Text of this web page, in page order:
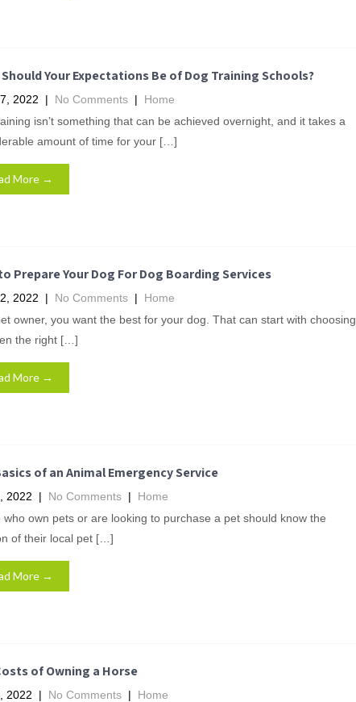
Your Expectations Be of Dog Training Schools?
2022 | No Comments | Home
isn’t something that can be achieved overnight, and it takes a
amount of time for your […]
More →
Prepare Your Dog For Dog Boarding Services
2022 | No Comments | Home
owner, you want the best for your dog. That can start with choosing
the right […]
More →
of an Animal Emergency Service
2022 | No Comments | Home
who own pets or are looking to purchase a pet should know the
of their local pet […]
More →
of Owning a Horse
2022 | No Comments | Home